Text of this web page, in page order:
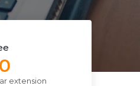
extension